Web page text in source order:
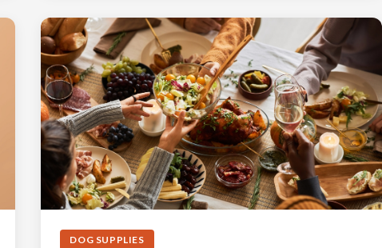
DOG SUPPLIES